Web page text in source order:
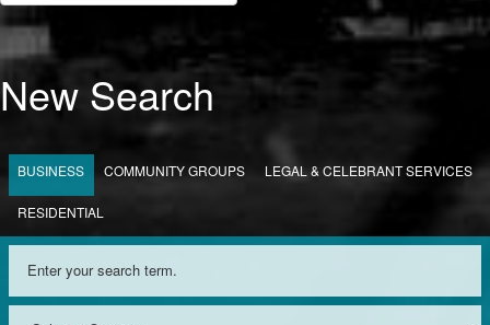
New Search
BUSINESS COMMUNITY GROUPS LEGAL & CELEBRANT SERVICES
RESIDENTIAL